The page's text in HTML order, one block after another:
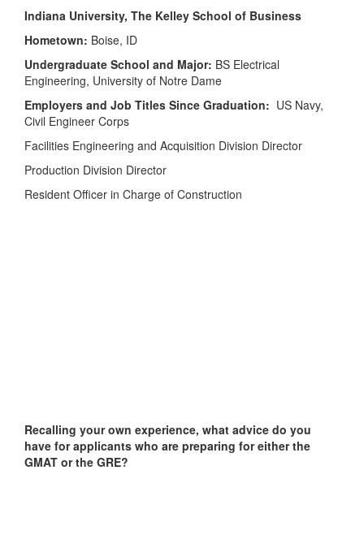
Indiana University, The Kelley School of Business
Hometown: Boise, ID
Undergraduate School and Major: BS Electrical
Engineering, University of Notre Dame
Employers and Job Titles Since Graduation: US Navy,
Civil Engineer Corps
Facilities Engineering and Acquisition Division Director
Production Division Director
Resident Officer in Charge of Construction
Recalling your own experience, what advice do you
have for applicants who are preparing for either the
GMAT or the GRE?